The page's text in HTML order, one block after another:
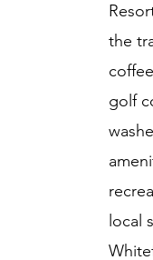
the
golf
local